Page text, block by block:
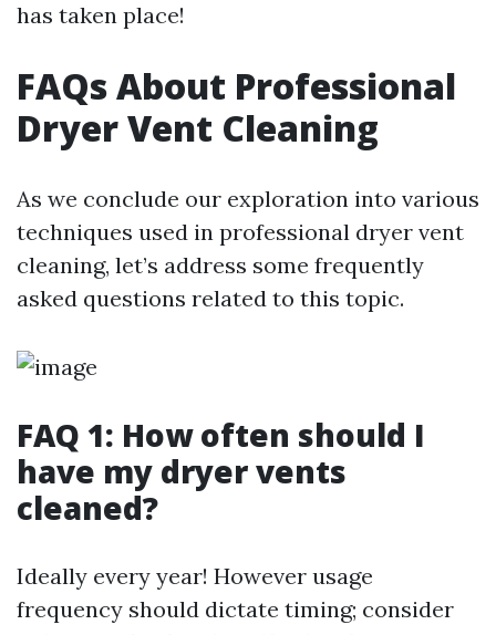
has taken place!
FAQs About Professional
Dryer Vent Cleaning
As we conclude our exploration into various
techniques used in professional dryer vent
cleaning, let’s address some frequently
asked questions related to this topic.
FAQ 1: How often should I
have my dryer vents
cleaned?
Ideally every year! However usage
frequency should dictate timing; consider